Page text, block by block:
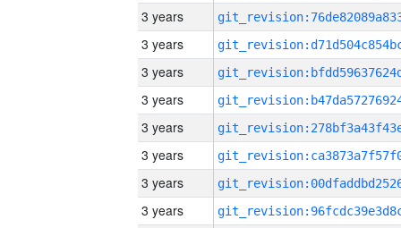
3 years
3 years
3 years
3 years
3 years
3 years
3 years
3 years